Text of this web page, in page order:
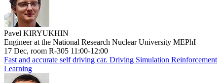
Pavel KIRYUKHIN
Engineer at the National Research Nuclear University MEPhI
17 Dec, room R-305 11:00-12:00
Fast and accurate self driving car. Driving Simulation Reinforcement
Learning